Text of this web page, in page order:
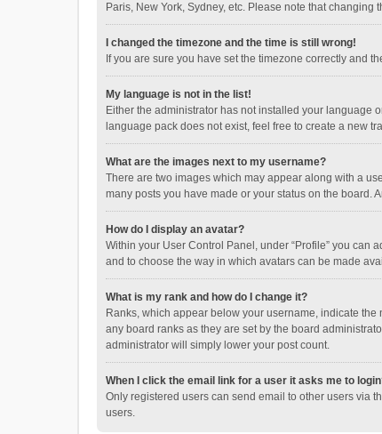
Paris, New York, Sydney, etc. Please note that
I changed the timezone and the time is still wrong!
If you are sure you have set the timezone correctly and
My language is not in the list!
Either the administrator has not installed your language
language pack does not exist, feel free to create a new
What are the images next to my username?
There are two images which may appear along with a
many posts you have made or your status on the board.
How do I display an avatar?
Within your User Control Panel, under “Profile” you can
and to choose the way in which avatars can be made
What is my rank and how do I change it?
Ranks, which appear below your username, indicate
any board ranks as they are set by the board
administrator will simply lower your post count.
When I click the email link for a user it asks me to
Only registered users can send email to other users via
users.